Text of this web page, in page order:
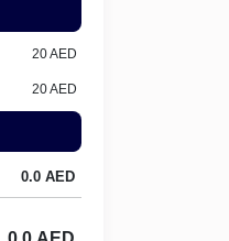
20AED
20AED